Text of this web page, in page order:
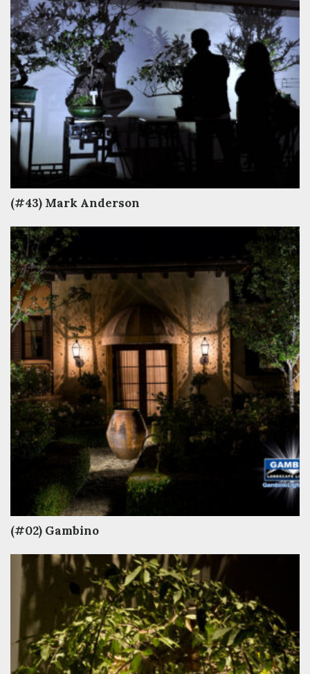
(#43) Mark Anderson
(#02) Gambino